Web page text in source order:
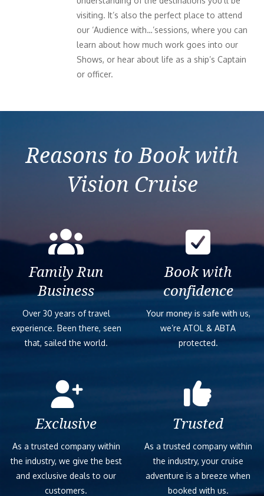
visiting. It’s also the perfect place to attend
our ‘Audience with…’sessions, where you can
learn about how much work goes into our
Shows, or hear about life as a ship’s Captain
or officer.
Reasons to Book with
Vision Cruise
Family Run
Business
Over 30 years of travel
experience. Been there, seen
that, sailed the world.
Book with
confidence
Your money is safe with us,
we’re ATOL & ABTA
protected.
Exclusive
As a trusted company within
the industry, we give the best
and exclusive deals to our
customers.
Trusted
As a trusted company within
the industry, your cruise
adventure is a breeze when
booked with us.